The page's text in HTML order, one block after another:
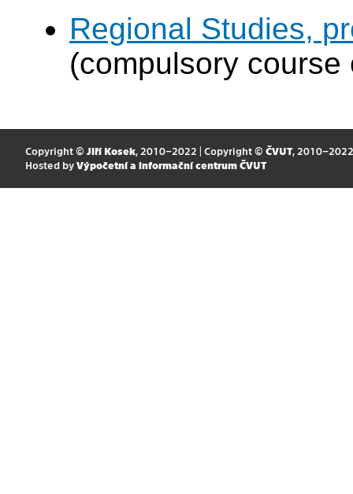
Regional Studies,
(compulsory course
Copyright © Jiří Kosek, 2010–2022 | Copyright © ČVUT, 2010–2022
Hosted by Výpočetní a informační centrum ČVUT